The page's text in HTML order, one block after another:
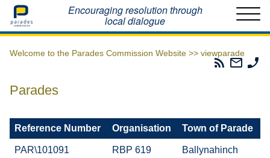
Home Encouraging resolution through
local dialogue
Welcome to the Parades Commission Website >> viewparade
Parades
Email
The
Parades
Reference Number Organisation Town of Parade
PAR\101091 RBP 619 Ballynahinch